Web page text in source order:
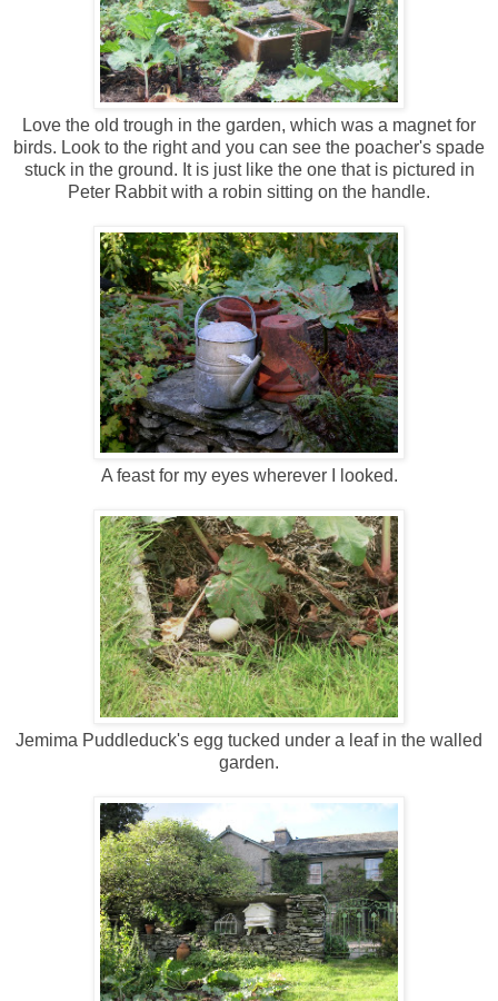
Love the old trough in the garden, which was a magnet for
birds. Look to the right and you can see the poacher's spade
stuck in the ground. It is just like the one that is pictured in
Peter Rabbit with a robin sitting on the handle.
A feast for my eyes wherever I looked.
Jemima Puddleduck's egg tucked under a leaf in the walled
garden.